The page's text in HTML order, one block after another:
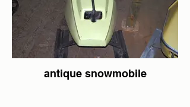
antique snowmobile